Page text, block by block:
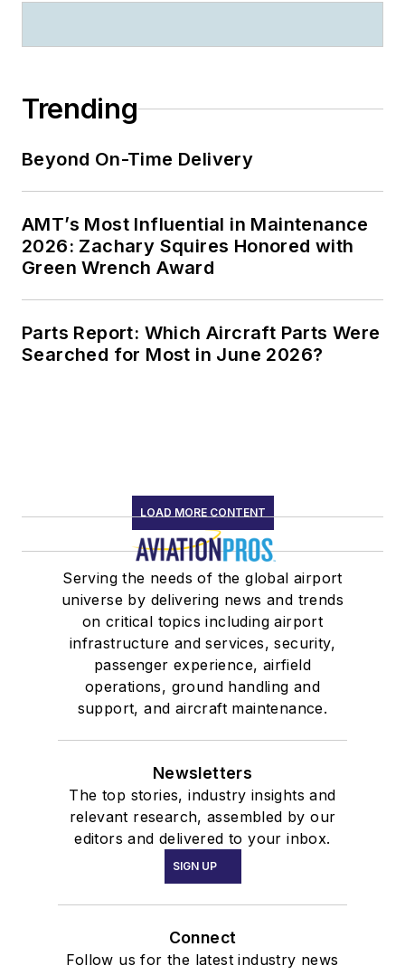
Trending
Beyond On-Time Delivery
AMT’s Most Influential in Maintenance
2026: Zachary Squires Honored with
Green Wrench Award
Parts Report: Which Aircraft Parts Were
Searched for Most in June 2026?
LOAD MORE CONTENT
Serving the needs of the global airport
universe by delivering news and trends
on critical topics including airport
infrastructure and services, security,
passenger experience, airfield
operations, ground handling and
support, and aircraft maintenance.
Newsletters
The top stories, industry insights and
relevant research, assembled by our
editors and delivered to your inbox.
SIGN UP
Connect
Follow us for the latest industry news